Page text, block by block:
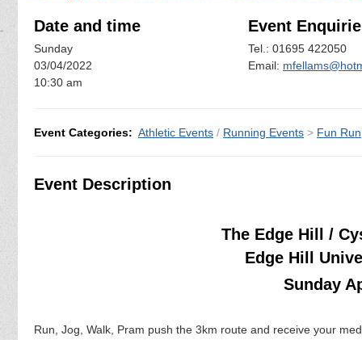
Date and time
Sunday
03/04/2022
10:30 am
Event
Tel.: 01695 422050
Email:
Event Categories: Athletic Events / Running Events > Fun Run
Event Description
The Edge Hill /
Edge Hill
Sunday
Run, Jog, Walk, Pram push the 3km route and receive your